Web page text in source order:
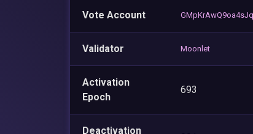
Vote Account
Validator Moonlet
Activation
Epoch
693
Deactivation